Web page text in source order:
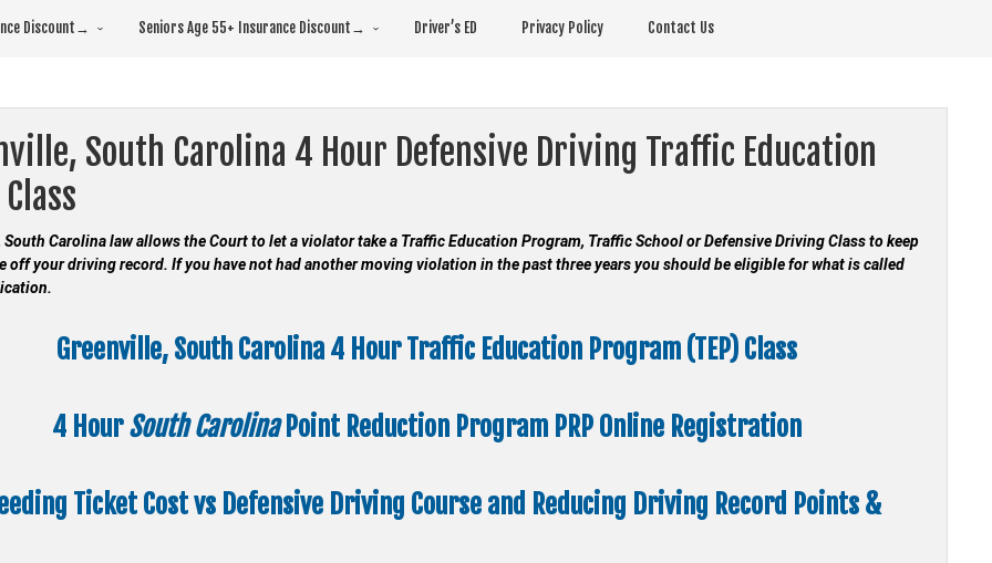
Discount→ Seniors Age 55+ Insurance Discount→ Driver’s ED Privacy Policy Contact Us
South Carolina 4 Hour Defensive Driving Traffic Education
South Carolina law allows the Court to let a violator take a Traffic Education Program, Traffic School or Defensive Driving Class to keep
off your driving record. If you have not had another moving violation in the past three years you should be eligible for what is called
Greenville, South Carolina 4 Hour Traffic Education Program (TEP) Class
4 HourSouth CarolinaPoint Reduction ProgramPRP Online Registration
Ticket Cost vs Defensive Driving Course and Reducing Driving Record Points &